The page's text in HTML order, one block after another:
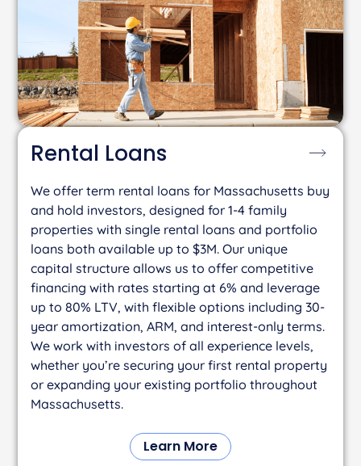
Rental Loans
We offer term rental loans for Massachusetts buy
and hold investors, designed for 1-4 family
properties with single rental loans and portfolio
loans both available up to $3M. Our unique
capital structure allows us to offer competitive
financing with rates starting at 6% and leverage
up to 80% LTV, with flexible options including 30-
year amortization, ARM, and interest-only terms.
We work with investors of all experience levels,
whether you’re securing your first rental property
or expanding your existing portfolio throughout
Massachusetts.
Learn More